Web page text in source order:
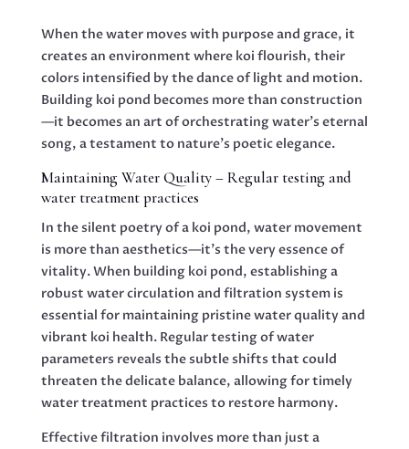
When the water moves with purpose and grace, it
creates an environment where koi flourish, their
colors intensified by the dance of light and motion.
Building koi pond becomes more than construction
—it becomes an art of orchestrating water’s eternal
song, a testament to nature’s poetic elegance.
Maintaining Water Quality – Regular testing and
water treatment practices
In the silent poetry of a koi pond, water movement
is more than aesthetics—it’s the very essence of
vitality. When building koi pond, establishing a
robust water circulation and filtration system is
essential for maintaining pristine water quality and
vibrant koi health. Regular testing of water
parameters reveals the subtle shifts that could
threaten the delicate balance, allowing for timely
water treatment practices to restore harmony.
Effective filtration involves more than just a